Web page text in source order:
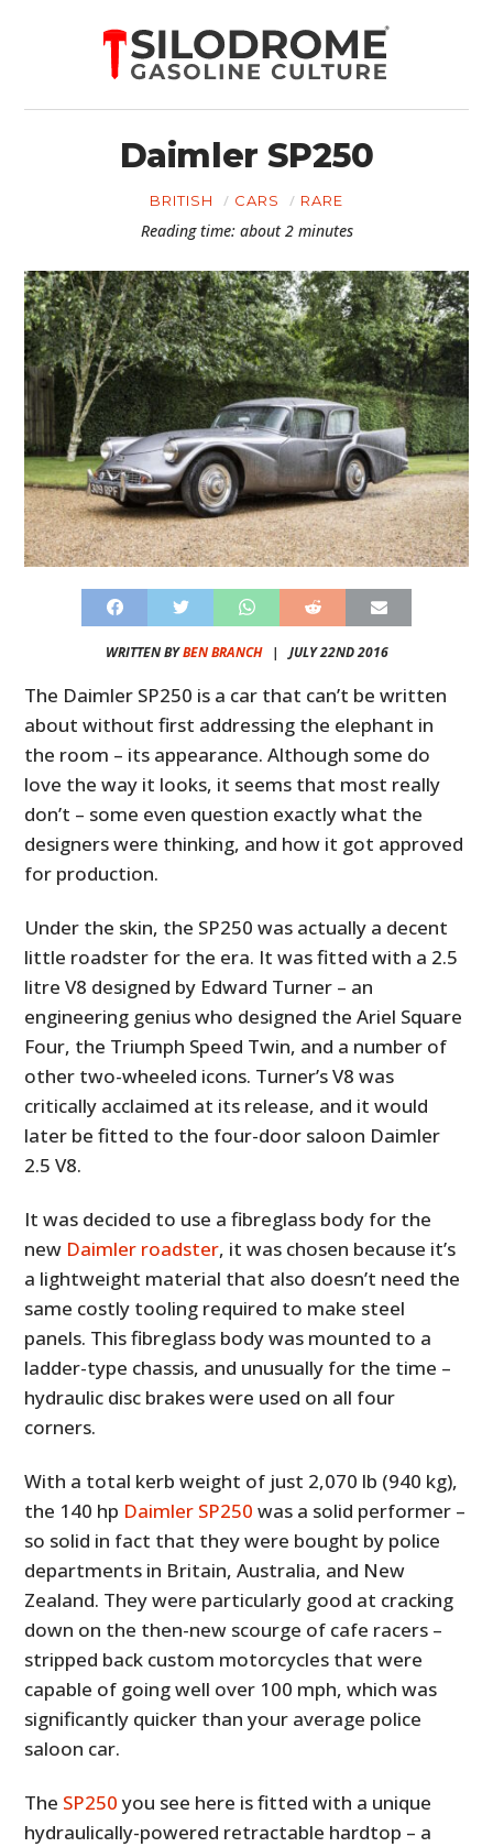
Daimler SP250
BRITISH CARS RARE
Reading time: about 2 minutes
WRITTEN BYBEN BRANCH| JULY 22ND 2016
The Daimler SP250 is a car that can’t be written
about without first addressing the elephant in
the room – its appearance. Although some do
love the way it looks, it seems that most really
don’t – some even question exactly what the
designers were thinking, and how it got approved
for production.
Under the skin, the SP250 was actually a decent
little roadster for the era. It was fitted with a 2.5
litre V8 designed by Edward Turner – an
engineering genius who designed the Ariel Square
Four, the Triumph Speed Twin, and a number of
other two-wheeled icons. Turner’s V8 was
critically acclaimed at its release, and it would
later be fitted to the four-door saloon Daimler
2.5 V8.
It was decided to use a fibreglass body for the
new Daimler roadster, it was chosen because it’s
a lightweight material that also doesn’t need the
same costly tooling required to make steel
panels. This fibreglass body was mounted to a
ladder-type chassis, and unusually for the time –
hydraulic disc brakes were used on all four
corners.
With a total kerb weight of just 2,070 lb (940 kg),
the 140 hp Daimler SP250 was a solid performer –
so solid in fact that they were bought by police
departments in Britain, Australia, and New
Zealand. They were particularly good at cracking
down on the then-new scourge of cafe racers –
stripped back custom motorcycles that were
capable of going well over 100 mph, which was
significantly quicker than your average police
saloon car.
The SP250 you see here is fitted with a unique
hydraulically-powered retractable hardtop – a